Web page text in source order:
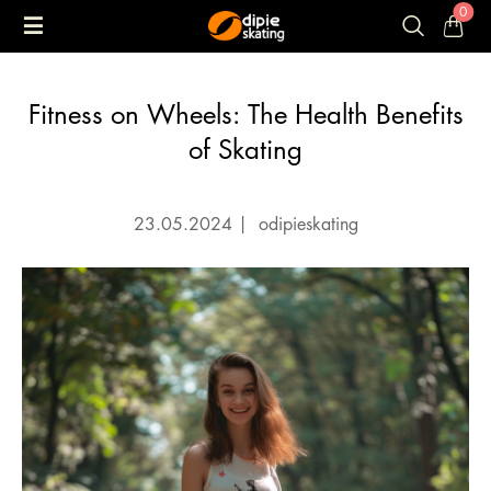
0
Fitness on Wheels: The Health Benefits
of Skating
23.05.2024 | odipieskating